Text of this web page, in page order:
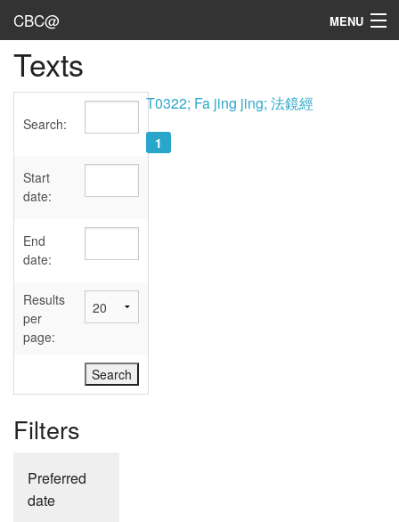
CBC@ MENU
Admin
Texts
Sources
User's Guide
Abbreviations
Texts
Search:
Start
date:
End
date:
Results
per
page:
Filters
Preferred
date
T0322; Fa jing jing; 法鏡經
1